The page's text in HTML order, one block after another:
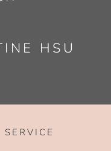
HSU
SERVICE